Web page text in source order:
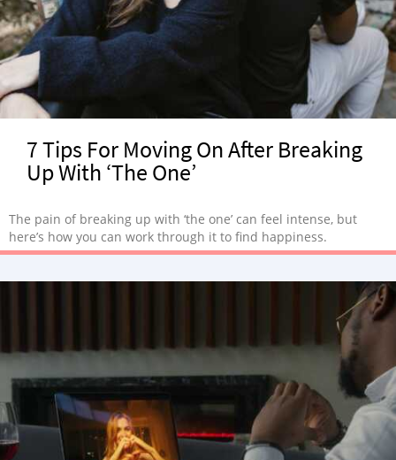
7 Tips For Moving On After Breaking
Up With ‘The One’
The pain of breaking up with ‘the one’ can feel intense, but
here’s how you can work through it to find happiness.